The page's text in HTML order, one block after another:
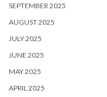
SEPTEMBER 2025
AUGUST 2025
JULY 2025
JUNE 2025
MAY 2025
APRIL 2025